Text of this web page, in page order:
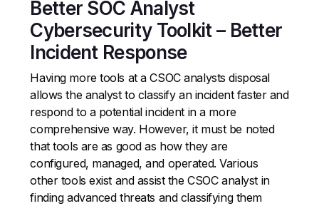
Better SOC Analyst
Cybersecurity Toolkit – Better
Incident Response
Having more tools at a CSOC analysts disposal
allows the analyst to classify an incident faster and
respond to a potential incident in a more
comprehensive way. However, it must be noted
that tools are as good as how they are
configured, managed, and operated. Various
other tools exist and assist the CSOC analyst in
finding advanced threats and classifying them